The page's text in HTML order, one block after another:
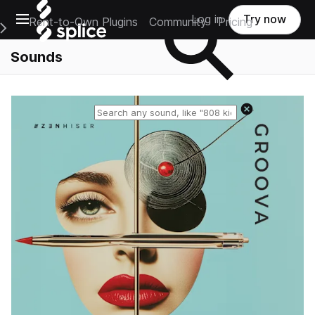
Open main navigation
Main Navigation Menu
Rent-to-Own Plugins Community Pricing
Log in Try now
Sounds
Reset search